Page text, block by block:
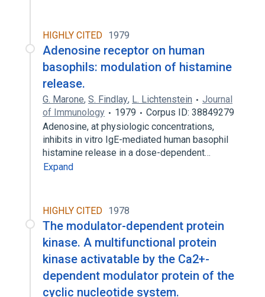
HIGHLY CITED 1979
Adenosine receptor on human
basophils: modulation of histamine
release.
G. Marone, S. Findlay, L. Lichtenstein
Journal
of Immunology
1979
Corpus ID: 38849279
Adenosine, at physiologic concentrations,
inhibits in vitro IgE-mediated human basophil
histamine release in a dose-dependent…
Expand
HIGHLY CITED 1978
The modulator-dependent protein
kinase. A multifunctional protein
kinase activatable by the Ca2+-
dependent modulator protein of the
cyclic nucleotide system.